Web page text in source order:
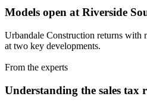
Models open at Riverside
Urbandale Construction returns with
at two key developments.
From the experts
Understanding the sales tax